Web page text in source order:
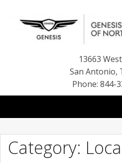
13663
San Antonio,
Phone: 844-
OUR BLOG
Category: